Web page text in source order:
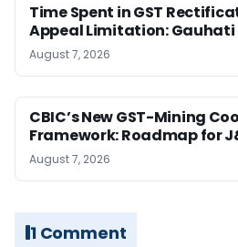
Time Spent in GST
Appeal Limitation: Gauhati
August 7, 2026
CBIC’s New GST-Mining
Framework: Roadmap for
August 7, 2026
1 Comment